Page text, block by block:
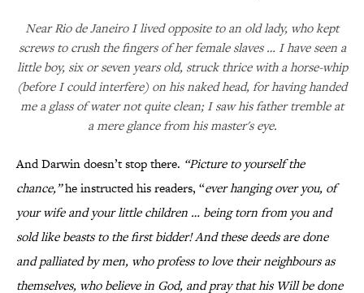
Near Rio de Janeiro I lived opposite to an old lady, who kept
screws to crush the fingers of her female slaves … I have seen a
little boy, six or seven years old, struck thrice with a horse-whip
(before I could interfere) on his naked head, for having handed
me a glass of water not quite clean; I saw his father tremble at
a mere glance from his master's eye.
And Darwin doesn’t stop there. “Picture to yourself the
chance,”he instructed his readers, “ever hanging over you, of
your wife and your little children … being torn from you and
sold like beasts to the first bidder! And these deeds are done
and palliated by men, who profess to love their neighbours as
themselves, who believe in God, and pray that his Will be done